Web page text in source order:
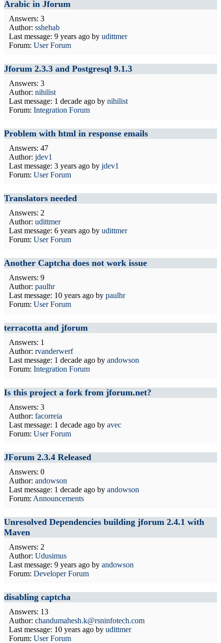
Arabic in Jforum
Answers: 3
Author: sshehab
Last message: 9 years ago by udittmer
Forum: User Forum
Jforum 2.3.3 and Postgresql 9.1.3
Answers: 3
Author: nihilist
Last message: 1 decade ago by nihilist
Forum: Integration Forum
Problem with html in response emails
Answers: 47
Author: jdev1
Last message: 3 years ago by jdev1
Forum: User Forum
Translators needed
Answers: 2
Author: udittmer
Last message: 6 years ago by udittmer
Forum: User Forum
Another Captcha does not work issue
Answers: 9
Author: paulhr
Last message: 10 years ago by paulhr
Forum: User Forum
terracotta and jforum
Answers: 1
Author: rvanderwerf
Last message: 1 decade ago by andowson
Forum: Integration Forum
Is this project a fork from jforum.net?
Answers: 3
Author: facorreia
Last message: 1 decade ago by avec
Forum: User Forum
JForum 2.3.4 Released
Answers: 0
Author: andowson
Last message: 1 decade ago by andowson
Forum: Announcements
Unresolved Dependencies building jforum 2.4.1 with
Maven
Answers: 2
Author: Udusimus
Last message: 9 years ago by andowson
Forum: Developer Forum
disabling captcha
Answers: 13
Author: chandumahesh.k@rsninfotech.com
Last message: 10 years ago by udittmer
Forum: User Forum